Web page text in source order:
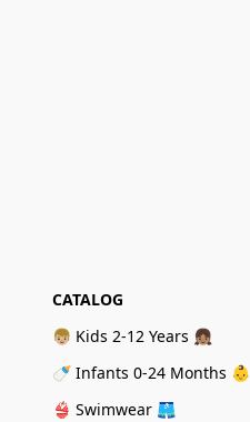
CATALOG
👦🏼 Kids 2-12 Years 👧🏽
🍼 Infants 0-24 Months 👶
👙 Swimwear 🩳